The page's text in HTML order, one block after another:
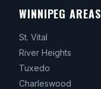
WINNIPEG AREAS
St. Vital
River Heights
Tuxedo
Charleswood